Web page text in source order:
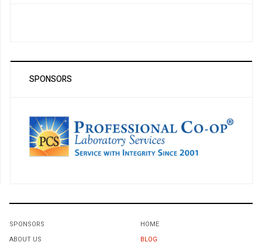
SPONSORS
SPONSORS
ABOUT US
HOME
BLOG